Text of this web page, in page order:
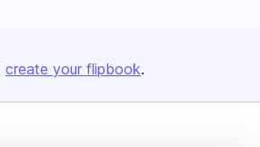
create your flipbook.